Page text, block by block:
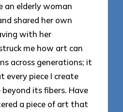
an elderly woman
shared her own
with her
me how art can
across generations; it
every piece I create
its fibers. Have
a piece of art that